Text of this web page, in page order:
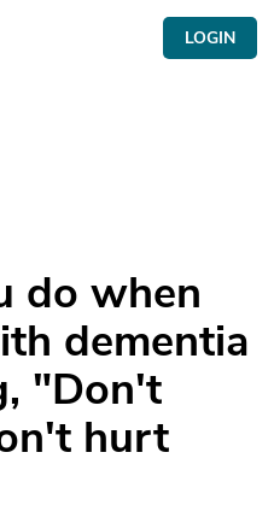
LOGIN
do when
dementia
"Don't
hurt